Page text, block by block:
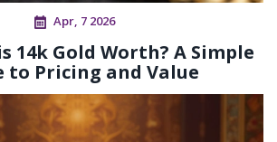
Apr, 7 2026
14k Gold Worth? A Simple
to Pricing and Value